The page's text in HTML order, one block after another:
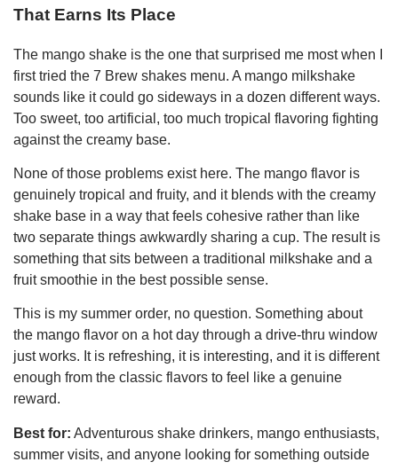
That Earns Its Place
The mango shake is the one that surprised me most when I
first tried the 7 Brew shakes menu. A mango milkshake
sounds like it could go sideways in a dozen different ways.
Too sweet, too artificial, too much tropical flavoring fighting
against the creamy base.
None of those problems exist here. The mango flavor is
genuinely tropical and fruity, and it blends with the creamy
shake base in a way that feels cohesive rather than like
two separate things awkwardly sharing a cup. The result is
something that sits between a traditional milkshake and a
fruit smoothie in the best possible sense.
This is my summer order, no question. Something about
the mango flavor on a hot day through a drive-thru window
just works. It is refreshing, it is interesting, and it is different
enough from the classic flavors to feel like a genuine
reward.
Best for: Adventurous shake drinkers, mango enthusiasts,
summer visits, and anyone looking for something outside